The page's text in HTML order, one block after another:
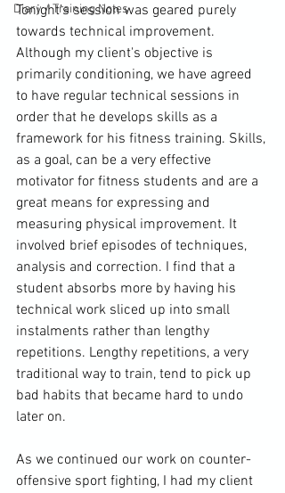
Diary / Training Notes
Tonight’s session was geared purely
towards technical improvement.
Although my client's objective is
primarily conditioning, we have agreed
to have regular technical sessions in
order that he develops skills as a
framework for his fitness training. Skills,
as a goal, can be a very effective
motivator for fitness students and are a
great means for expressing and
measuring physical improvement. It
involved brief episodes of techniques,
analysis and correction. I find that a
student absorbs more by having his
technical work sliced up into small
instalments rather than lengthy
repetitions. Lengthy repetitions, a very
traditional way to train, tend to pick up
bad habits that became hard to undo
later on.
As we continued our work on counter-
offensive sport fighting, I had my client